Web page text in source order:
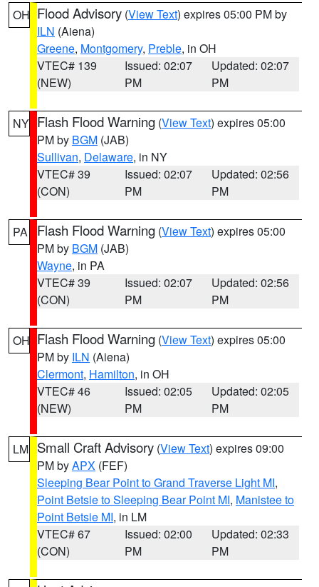
OH Flood Advisory (View Text) expires 05:00 PM by
ILN (Aiena)
Greene, Montgomery, Preble, in OH
VTEC# 139
(NEW)
Issued: 02:07
PM
Updated: 02:07
PM
NY Flash Flood Warning (View Text) expires 05:00
PM by BGM (JAB)
Sullivan, Delaware, in NY
VTEC# 39
(CON)
Issued: 02:07
PM
Updated: 02:56
PM
PA Flash Flood Warning (View Text) expires 05:00
PM by BGM (JAB)
Wayne, in PA
VTEC# 39
(CON)
Issued: 02:07
PM
Updated: 02:56
PM
OH Flash Flood Warning (View Text) expires 05:00
PM by ILN (Aiena)
Clermont, Hamilton, in OH
VTEC# 46
(NEW)
Issued: 02:05
PM
Updated: 02:05
PM
LM Small Craft Advisory (View Text) expires 09:00
PM byAPX (FEF)
Sleeping Bear Point to Grand Traverse Light MI,
Point Betsie to Sleeping Bear Point MI, Manistee to
Point Betsie MI, in LM
VTEC# 67
(CON)
Issued: 02:00
PM
Updated: 02:33
PM